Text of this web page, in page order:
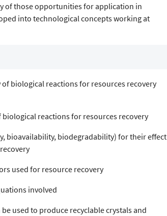
of those opportunities for application in
into technological concepts working at
biological reactions for resources recovery
reactions for resources recovery
bioavailability, biodegradability) for their effect
used for resource recovery
involved
used to produce recyclable crystals and